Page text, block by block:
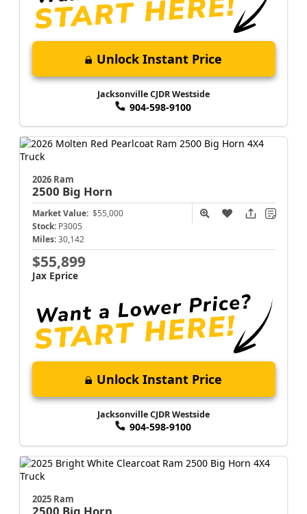
Unlock Instant Price
Jacksonville CJDR Westside
904-598-9100
2026 Ram
2500 Big Horn
Market Value: $55,000
Stock: P3005
Miles: 30,142
$55,899
Jax Eprice
Unlock Instant Price
Jacksonville CJDR Westside
904-598-9100
2025 Ram